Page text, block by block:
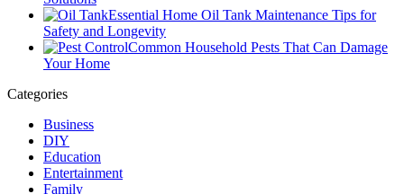
Essential Home Oil Tank Maintenance Tips for
Safety and Longevity
Common Household Pests That Can Damage
Your Home
Categories
Business
DIY
Education
Entertainment
Family